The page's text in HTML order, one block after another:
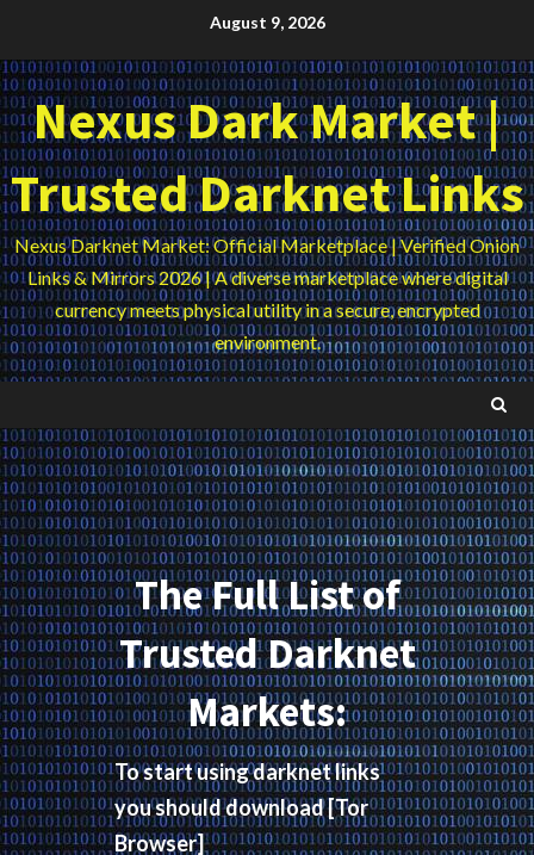
content
August 9, 2026
Nexus Dark Market |
Trusted Darknet Links
Nexus Darknet Market: Official Marketplace | Verified Onion
Links & Mirrors 2026 | A diverse marketplace where digital
currency meets physical utility in a secure, encrypted
environment.
The Full List of
Trusted Darknet
Markets:
To start using darknet links
you should download[Tor
Browser]